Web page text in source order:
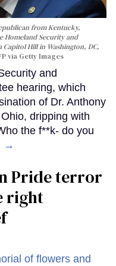
from Kentucky,
Homeland Security and
Hill in Washington, DC,
via Getty Images
and
hearing, which
of Dr. Anthony
dripping with
the f**k- do you
→
Pride terror
right